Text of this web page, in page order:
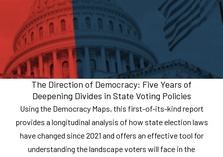
The Direction of Democracy: Five Years of
Deepening Divides in State Voting Policies
Using the Democracy Maps, this first-of-its-kind report
provides a longitudinal analysis of how state election laws
have changed since 2021 and offers an effective tool for
understanding the landscape voters will face in the